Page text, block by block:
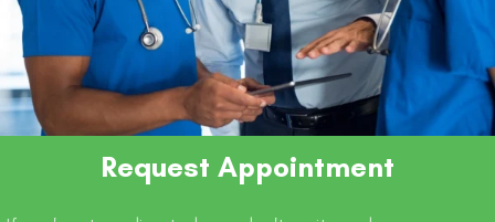
Request Appointment